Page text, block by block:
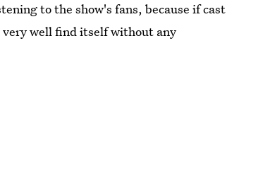
to the show's fans, because if cast
well find itself without any